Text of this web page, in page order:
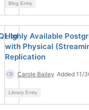
Blog Entry
to
Highly Available
with Physical
Replication
Carole Bailey Added 11/
Library Entry